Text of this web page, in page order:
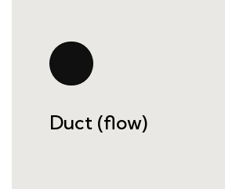
Duct (flow)